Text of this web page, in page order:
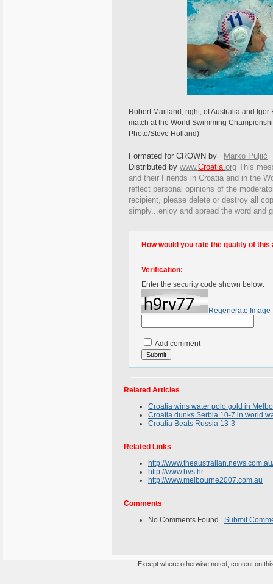
Robert Maitland, right, of Australia and
match at the World Swimming
Photo/Steve Holland)
Formated for CROWN by
Marko Puljić
Distributed by www.Croatia.org This
and their Friends in Croatia and in the
reflect personal opinions of the
recipient, please delete or destroy all
simply...enjoy and spread the word and
How would you rate the quality of this
Verification:
Enter the security code shown below:
Regenerate Image
Add comment
Related Articles
Croatia wins water polo gold in
Croatia dunks Serbia 10-7 in world
Croatia Beats Russia 13-3
Related Links
http://
http://www.hvs.hr
http://www.melbourne2007.com.au
Comments
No Comments Found. Submit
Except where otherwise noted, content on